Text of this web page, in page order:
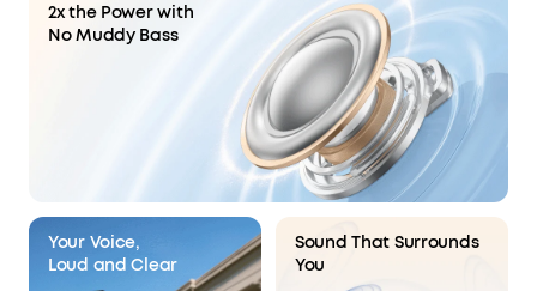
2x the Power with
No Muddy Bass
Your Voice,
Loud and Clear
Sound That Surrounds
You